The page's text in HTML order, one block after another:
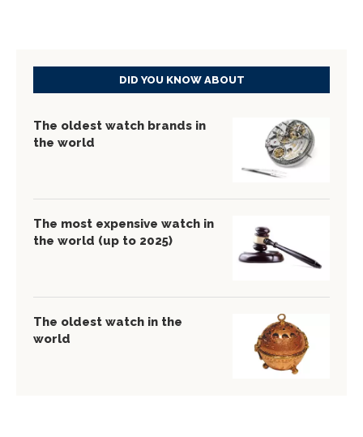
DID YOU KNOW ABOUT
The oldest watch brands in
the world
The most expensive watch in
the world (up to 2025)
The oldest watch in the
world